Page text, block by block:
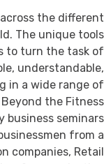
the different
The unique tools
to turn the task of
understandable,
in a wide range of
Beyond the Fitness
business seminars
from a
companies, Retail